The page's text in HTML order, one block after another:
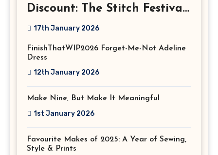
Discount: The Stitch Festival
2026!
17th January 2026
FinishThatWIP2026 Forget-Me-Not Adeline
Dress
12th January 2026
Make Nine, But Make It Meaningful
1st January 2026
Favourite Makes of 2025: A Year of Sewing,
Style & Prints